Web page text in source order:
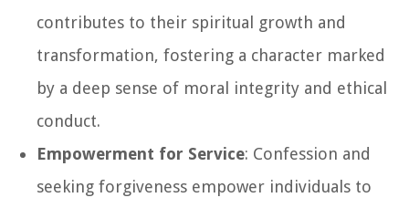
contributes to their spiritual growth and
transformation, fostering a character marked
by a deep sense of moral integrity and ethical
conduct.
Empowerment for Service: Confession and
seeking forgiveness empower individuals to